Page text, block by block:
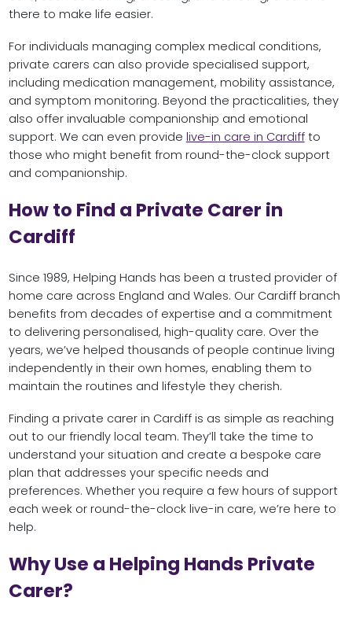
there to make life easier.
For individuals managing complex medical conditions,
private carers can also provide specialised support,
including medication management, mobility assistance,
and symptom monitoring. Beyond the practicalities, they
also offer invaluable companionship and emotional
support. We can even provide live-in care in Cardiffto
those who might benefit from round-the-clock support
and companionship.
How to Find a Private Carer in
Cardiff
Since 1989, Helping Hands has been a trusted provider of
home care across England and Wales. Our Cardiff branch
benefits from decades of expertise and a commitment
to delivering personalised, high-quality care. Over the
years, we’ve helped thousands of people continue living
independently in their own homes, enabling them to
maintain the routines and lifestyle they cherish.
Finding a private carer in Cardiff is as simple as reaching
out to our friendly local team. They’ll take the time to
understand your situation and create a bespoke care
plan that addresses your specific needs and
preferences. Whether you require a few hours of support
each week or round-the-clock live-in care, we’re here to
help.
Why Use a Helping Hands Private
Carer?